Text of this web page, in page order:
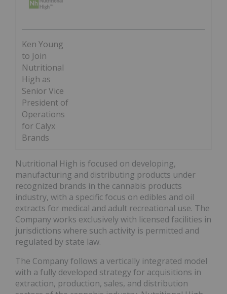
Ken Young
to Join
Nutritional
High as
Senior Vice
President of
Operations
for Calyx
Brands
Nutritional High is focused on developing,
manufacturing and distributing products under
recognized brands in the cannabis products
industry, with a specific focus on edibles and oil
extracts for medical and adult recreational use. The
Company works exclusively with licensed facilities in
jurisdictions where such activity is permitted and
regulated by state law.
The Company follows a vertically integrated model
with a fully developed strategy for acquisitions in
extraction, production, sales, and distribution